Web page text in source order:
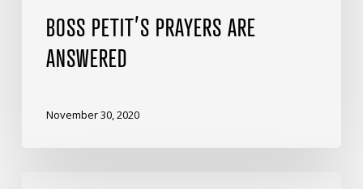
BOSS PETIT’S PRAYERS ARE
ANSWERED
November 30, 2020